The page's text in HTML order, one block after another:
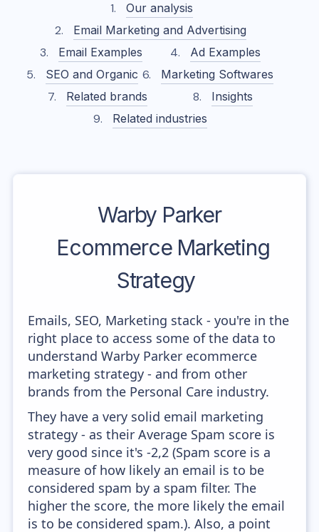
Our analysis
Email Marketing and Advertising
Email Examples
Ad Examples
SEO and Organic
Marketing Softwares
Related brands
Insights
Related industries
Warby Parker
Ecommerce Marketing
Strategy
Emails, SEO, Marketing stack - you're in the
right place to access some of the data to
understand Warby Parker ecommerce
marketing strategy - and from other
brands from the Personal Care industry.
They have a very solid email marketing
strategy - as their Average Spam score is
very good since it's -2,2 (Spam score is a
measure of how likely an email is to be
considered spam by a spam filter. The
higher the score, the more likely the email
is to be considered spam.). Also, a point